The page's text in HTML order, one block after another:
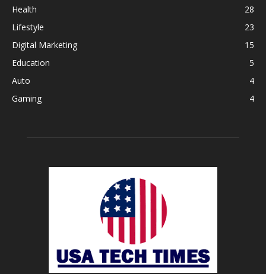
Health
28
Lifestyle
23
Digital Marketing
15
Education
5
Auto
4
Gaming
4